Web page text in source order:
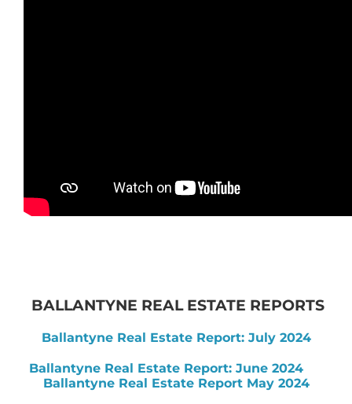
BALLANTYNE REAL ESTATE REPORTS
Ballantyne Real Estate Report: July 2024
Ballantyne Real Estate Report: June 2024
Ballantyne Real Estate Report May 2024